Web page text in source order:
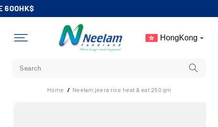
Skip To
Content
HongKong
Home / Neelam jeera rice heat & eat 250 gm